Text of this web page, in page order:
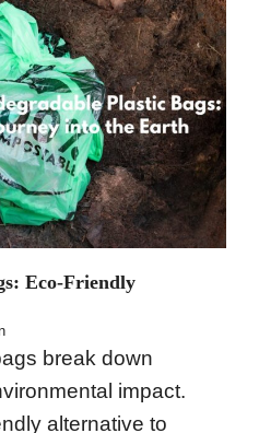
Eco-Friendly
break down
impact.
alternative to